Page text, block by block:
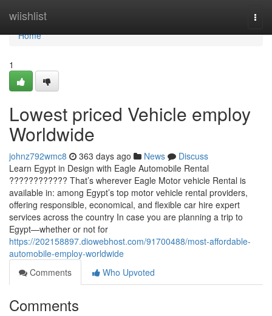
wiishlist
Home
Home
1
Lowest priced Vehicle employ
Worldwide
johnz792wmc8 363 days ago News
Discuss
Learn Egypt in Design with Eagle Automobile Rental
???????????? That’s wherever Eagle Motor vehicle Rental is
available in: among Egypt’s top motor vehicle rental providers,
offering responsible, economical, and flexible car hire expert
services across the country In case you are planning a trip to
Egypt—whether or not for
https://202158897.diowebhost.com/91700488/most-affordable-
automobile-employ-worldwide
Comments
Who Upvoted
Comments